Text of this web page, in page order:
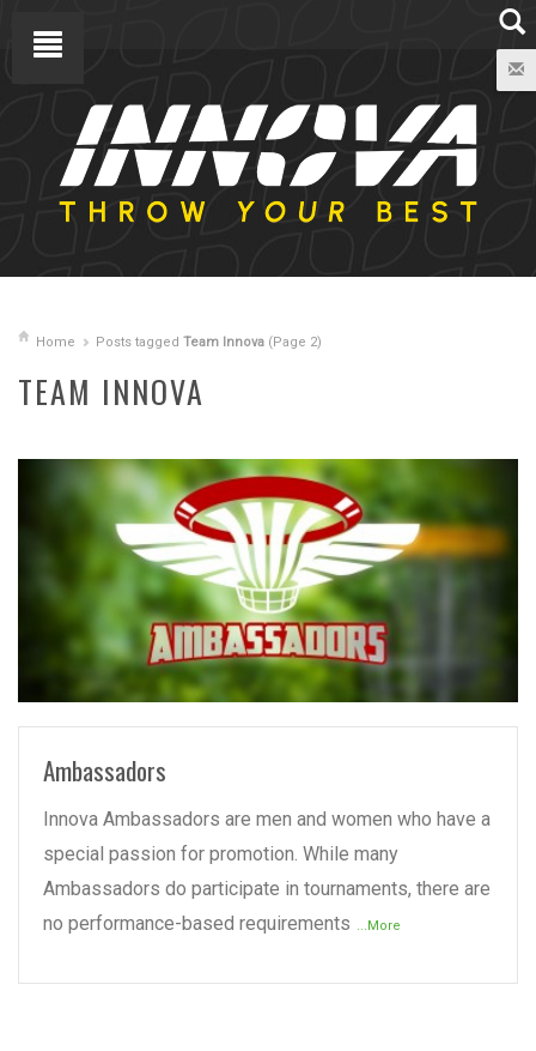
Home Posts tagged Team Innova (Page 2)
TEAM INNOVA
READ MORE
Ambassadors
Innova Ambassadors are men and women who have a
special passion for promotion. While many
Ambassadors do participate in tournaments, there are
no performance-based requirements ...More